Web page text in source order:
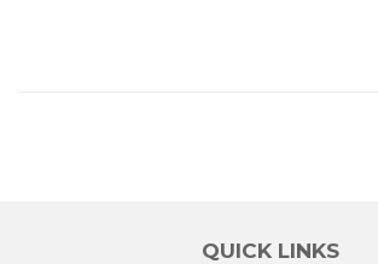
QUICK LINKS